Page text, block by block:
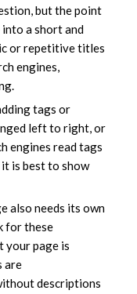
but the point
a short and
or repetitive titles
engines,
tags or
left to right, or
engines read tags
is best to show
also needs its own
for these
your page is
are
descriptions